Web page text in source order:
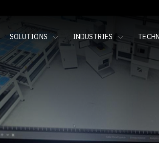
SOLUTIONS INDUSTRIES